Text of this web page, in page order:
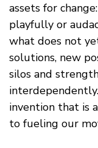
assets for
playfully or
what does not
solutions, new
silos and
invention that is
to fueling our